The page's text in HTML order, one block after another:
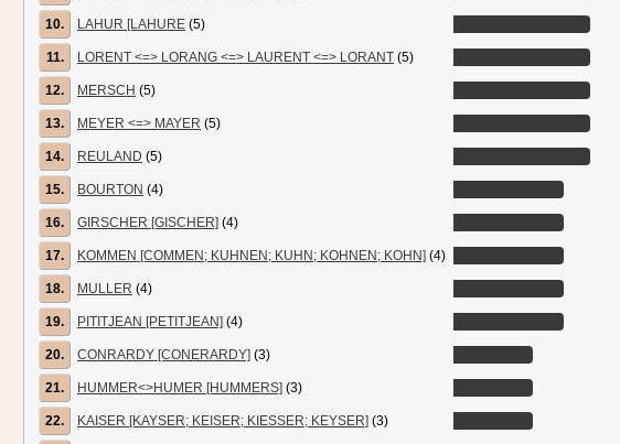
10. LAHUR [LAHURE (5)
11. LORENT <=> LORANG <=> LAURENT <=> LORANT (5)
12. MERSCH (5)
13. MEYER <=> MAYER (5)
14. REULAND (5)
15. BOURTON (4)
16. GIRSCHER [GISCHER] (4)
17. KOMMEN [COMMEN; KUHNEN; KUHN; KOHNEN; KOHN] (4)
18. MULLER (4)
19. PITITJEAN [PETITJEAN] (4)
20. CONRARDY [CONERARDY] (3)
21. HUMMER<>HUMER [HUMMERS] (3)
22. KAISER [KAYSER; KEISER; KIESSER; KEYSER] (3)